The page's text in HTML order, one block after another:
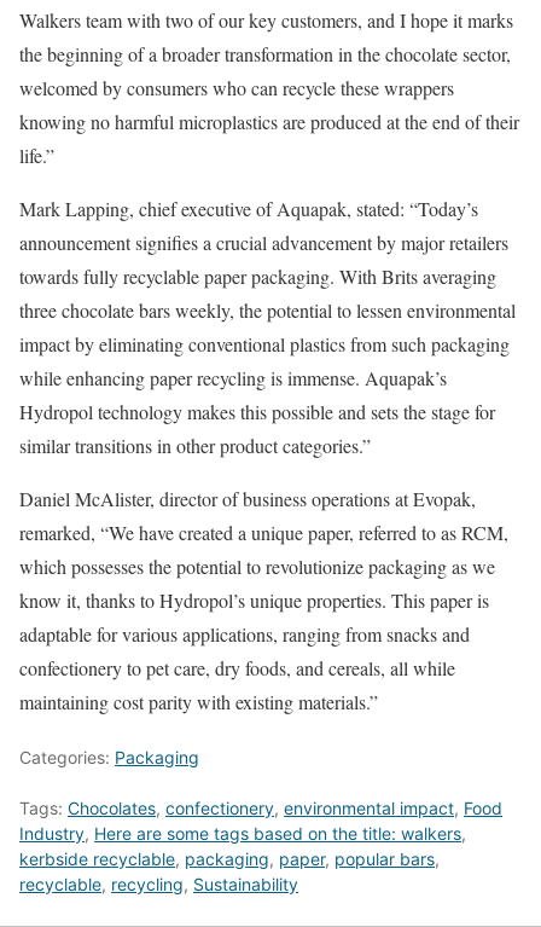
Walkers team with two of our key customers, and I hope it marks
the beginning of a broader transformation in the chocolate sector,
welcomed by consumers who can recycle these wrappers
knowing no harmful microplastics are produced at the end of their
life.”
Mark Lapping, chief executive of Aquapak, stated: “Today’s
announcement signifies a crucial advancement by major retailers
towards fully recyclable paper packaging. With Brits averaging
three chocolate bars weekly, the potential to lessen environmental
impact by eliminating conventional plastics from such packaging
while enhancing paper recycling is immense. Aquapak’s
Hydropol technology makes this possible and sets the stage for
similar transitions in other product categories.”
Daniel McAlister, director of business operations at Evopak,
remarked, “We have created a unique paper, referred to as RCM,
which possesses the potential to revolutionize packaging as we
know it, thanks to Hydropol’s unique properties. This paper is
adaptable for various applications, ranging from snacks and
confectionery to pet care, dry foods, and cereals, all while
maintaining cost parity with existing materials.”
Categories: Packaging
Tags: Chocolates, confectionery, environmental impact, Food
Industry, Here are some tags based on the title: walkers,
kerbside recyclable, packaging, paper, popular bars,
recyclable, recycling, Sustainability